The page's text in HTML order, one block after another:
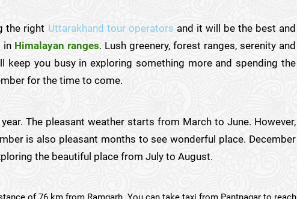
the right Uttarakhand tour operators and it will be the best and
in Himalayan ranges. Lush greenery, forest ranges, serenity and
keep you busy in exploring something more and spending the
for the time to come.
The pleasant weather starts from March to June. However,
is also pleasant months to see wonderful place. December
the beautiful place from July to August.